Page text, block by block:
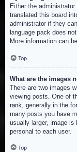
Either the
translated this board
administrator if they
language pack does
More information can
Top
What are the images
There are two images
viewing posts. One of
rank, generally in the
many posts you have
usually larger, image is
personal to each user.
Top